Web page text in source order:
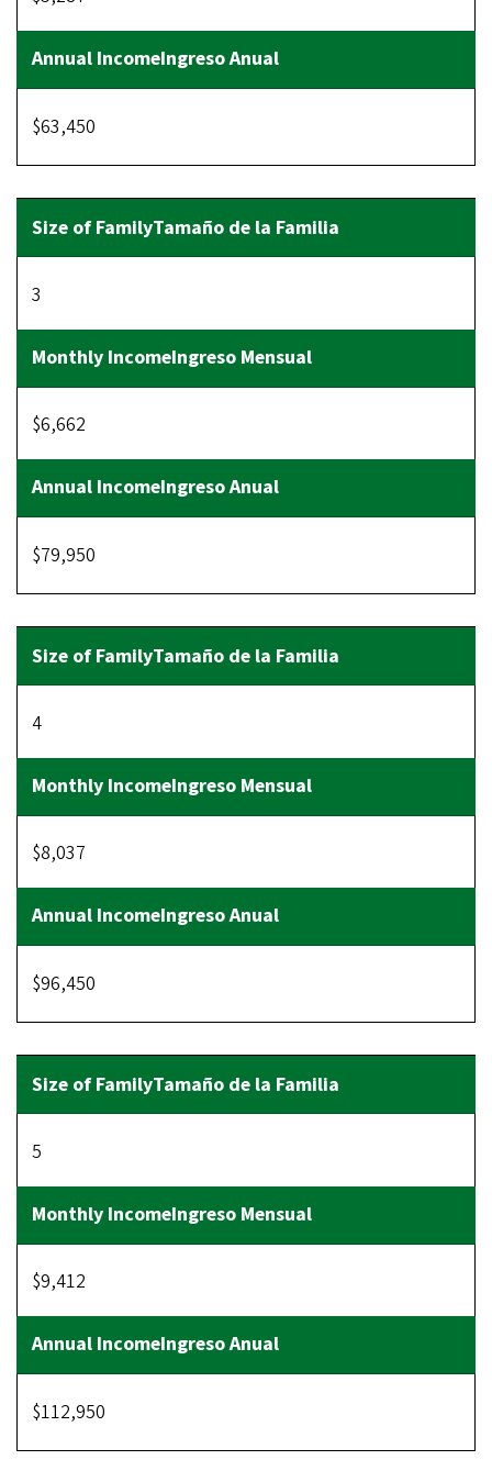
$63,450
3
$6,662
$79,950
4
$8,037
$96,450
5
$9,412
$112,950